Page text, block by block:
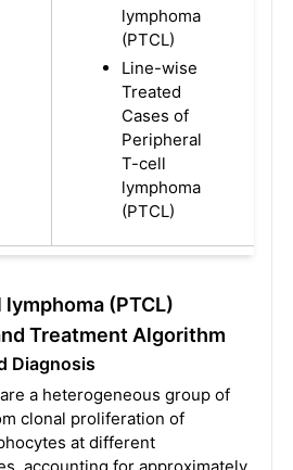
lymphoma
(PTCL)
Line-wise
Treated
Cases of
Peripheral
T-cell
lymphoma
(PTCL)
(PTCL)
Treatment Algorithm
Diagnosis
a heterogeneous group of
clonal proliferation of
at different